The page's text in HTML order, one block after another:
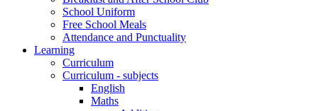
School Uniform
Free School Meals
Attendance and Punctuality
Learning
Curriculum
Curriculum - subjects
English
Maths